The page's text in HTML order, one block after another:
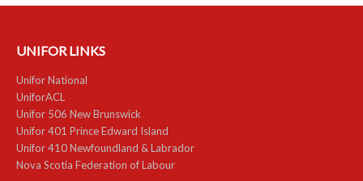
Unit Meeting Schedule
Annual Local Meeting (ALM)
SHOP STEWARDS
UNIFOR LINKS
Unifor National
UniforACL
Unifor 506 New Brunswick
Unifor 401 Prince Edward Island
Unifor 410 Newfoundland & Labrador
Nova Scotia Federation of Labour